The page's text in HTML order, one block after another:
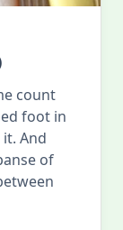
count
foot in
And
of